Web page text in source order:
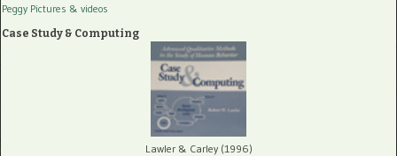
Peggy Pictures & videos
Case Study & Computing
Lawler & Carley (1996)